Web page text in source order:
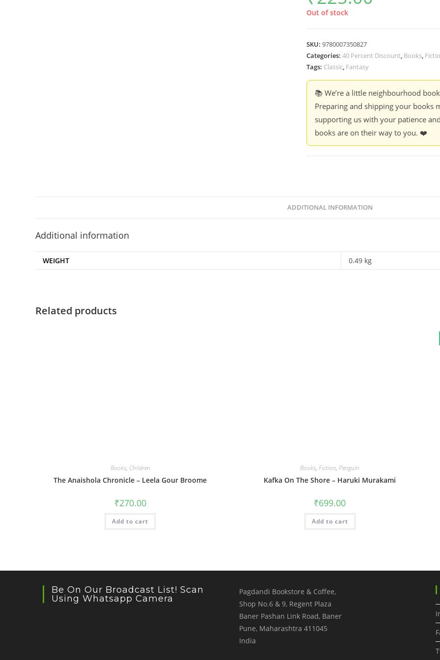
Out of stock
SKU: 9780007350827
Categories: 40 Percent Discount, Books,
Tags: Classic, Fantasy
📚 We’re a little neighbourhood
Preparing and shipping your books
supporting us with your patience
books are on their way to you. ❤️
ADDITIONAL INFORMATION
Additional information
WEIGHT 0.49 kg
Related products
Books, Children
The Anaishola Chronicle – Leela Gour Broome
₹270.00
Add to cart
Books,Fiction,Penguin
Kafka On The Shore – Haruki Murakami
₹699.00
Add to cart
Be On Our Broadcast List! Scan
Using Whatsapp Camera
Pagdandi Bookstore & Coffee,
Shop No.6 & 9, Regent Plaza
Baner Pashan Link Road, Baner
Pune, Maharashtra 411045
India